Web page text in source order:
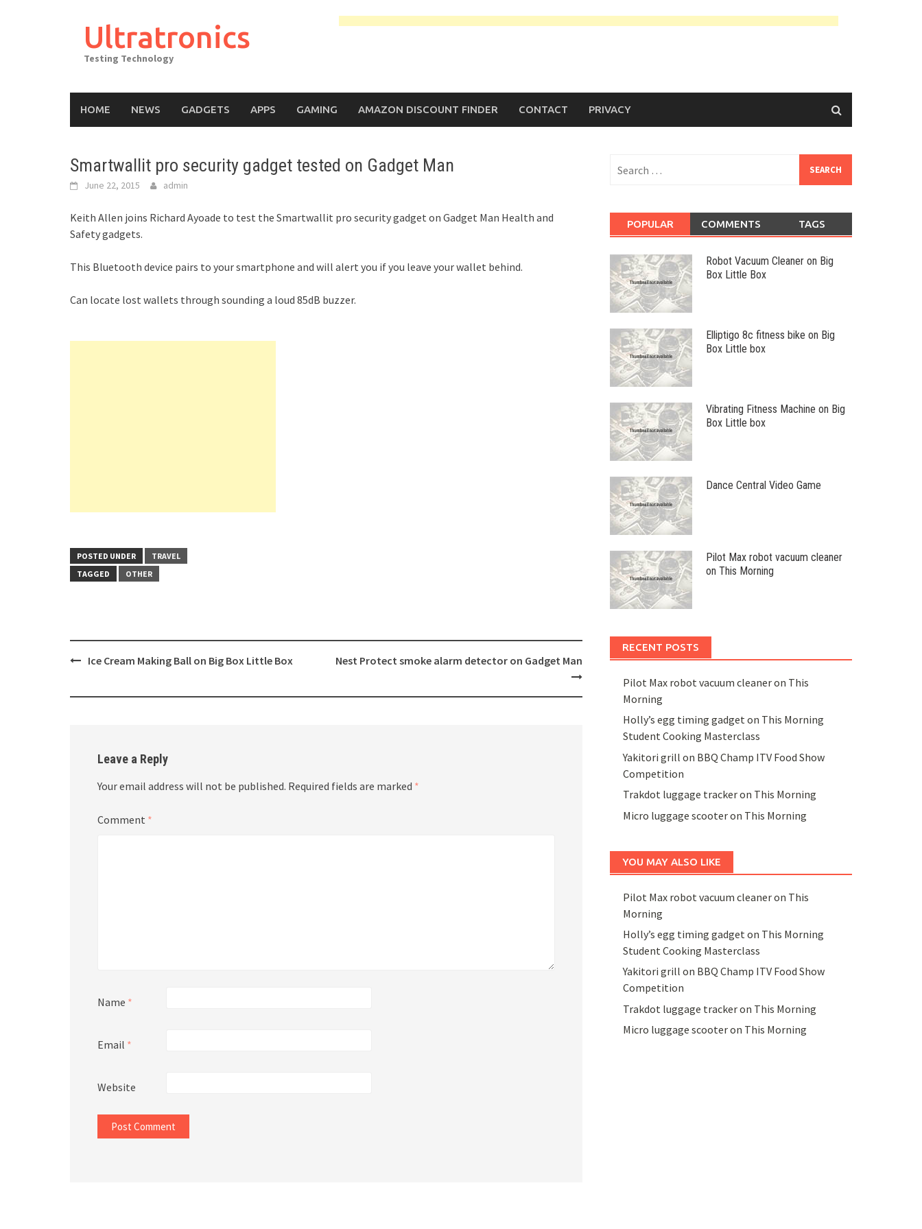
Ultratronics
Testing Technology
HOME NEWS GADGETS APPS GAMING AMAZON DISCOUNT FINDER CONTACT PRIVACY
Smartwallit pro security gadget tested on Gadget Man
June 22, 2015 admin
Keith Allen joins Richard Ayoade to test the Smartwallit pro security gadget on Gadget Man Health and
Safety gadgets.
This Bluetooth device pairs to your smartphone and will alert you if you leave your wallet behind.
Can locate lost wallets through sounding a loud 85dB buzzer.
POSTED UNDER
TRAVEL
TAGGED
OTHER
PostIce Cream Making Ball on Big Box Little Box Nest Protect smoke alarm detector on Gadget Man
Leave a Reply
Your email address will not be published. Required fields are marked *
Comment *
Name *
Email *
Website
for:
POPULAR COMMENTS TAGS
Robot Vacuum Cleaner on Big
Box Little Box
Elliptigo 8c fitness bike on Big
Box Little box
Vibrating Fitness Machine on Big
Box Little box
Dance Central Video Game
Pilot Max robot vacuum cleaner
on This Morning
RECENT POSTS
Pilot Max robot vacuum cleaner on This
Morning
Holly’s egg timing gadget on This Morning
Student Cooking Masterclass
Yakitori grill on BBQ Champ ITV Food Show
Competition
Trakdot luggage tracker on This Morning
Micro luggage scooter on This Morning
YOU MAY ALSO LIKE
Pilot Max robot vacuum cleaner on This
Morning
Holly’s egg timing gadget on This Morning
Student Cooking Masterclass
Yakitori grill on BBQ Champ ITV Food Show
Competition
Trakdot luggage tracker on This Morning
Micro luggage scooter on This Morning